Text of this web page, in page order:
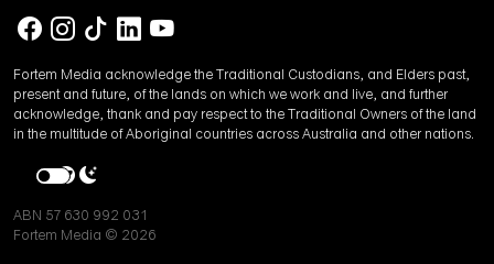
Fortem Media acknowledge the Traditional Custodians, and Elders past,
present and future, of the lands on which we work and live, and further
acknowledge, thank and pay respect to the Traditional Owners of the land
in the multitude of Aboriginal countries across Australia and other nations.
ABN 57 630 992 031
Fortem Media © 2026